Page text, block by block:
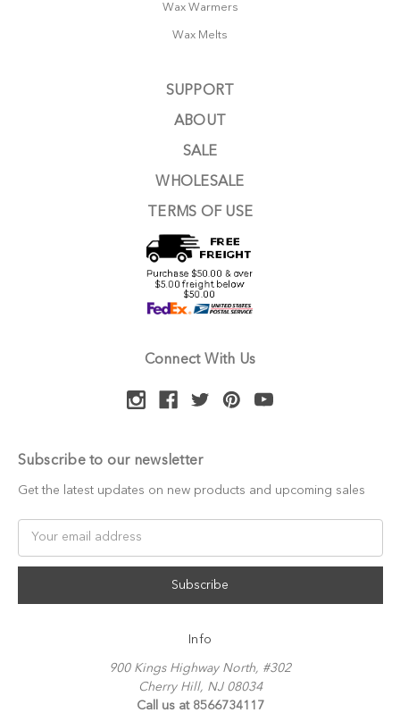
Wax Warmers
Wax Melts
SUPPORT
ABOUT
SALE
WHOLESALE
TERMS OF USE
Connect With Us
Subscribe to our newsletter
Get the latest updates on new products and upcoming sales
Info
900 Kings Highway North, #302
Cherry Hill, NJ 08034
Call us at 8566734117